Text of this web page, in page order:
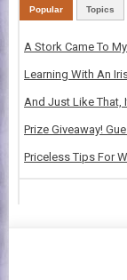
Popular Topics
A Stork Came To
Learning With An
And Just Like That,
Prize Giveaway!
Priceless Tips For